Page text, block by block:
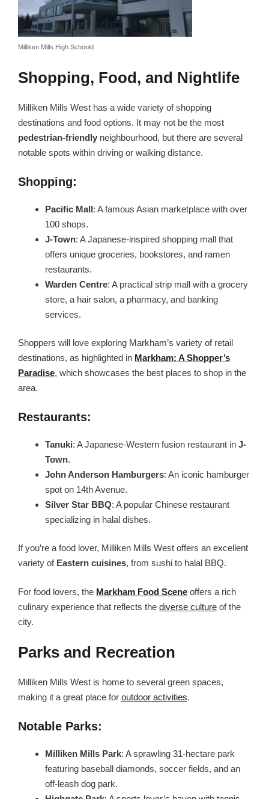
Milliken Mills High Schoold
Shopping, Food, and Nightlife
Milliken Mills West has a wide variety of shopping
destinations and food options. It may not be the most
pedestrian-friendly neighbourhood, but there are several
notable spots within driving or walking distance.
Shopping:
Pacific Mall: A famous Asian marketplace with over
100 shops.
J-Town: A Japanese-inspired shopping mall that
offers unique groceries, bookstores, and ramen
restaurants.
Warden Centre: A practical strip mall with a grocery
store, a hair salon, a pharmacy, and banking
services.
Shoppers will love exploring Markham’s variety of retail
destinations, as highlighted in Markham: A Shopper’s
Paradise, which showcases the best places to shop in the
area.
Restaurants:
Tanuki: A Japanese-Western fusion restaurant in J-
Town.
John Anderson Hamburgers: An iconic hamburger
spot on 14th Avenue.
Silver Star BBQ: A popular Chinese restaurant
specializing in halal dishes.
If you’re a food lover, Milliken Mills West offers an excellent
variety of Eastern cuisines, from sushi to halal BBQ.
For food lovers, the Markham Food Scene offers a rich
culinary experience that reflects the diverse culture of the
city.
Parks and Recreation
Milliken Mills West is home to several green spaces,
making it a great place for outdoor activities.
Notable Parks:
Milliken Mills Park: A sprawling 31-hectare park
featuring baseball diamonds, soccer fields, and an
off-leash dog park.